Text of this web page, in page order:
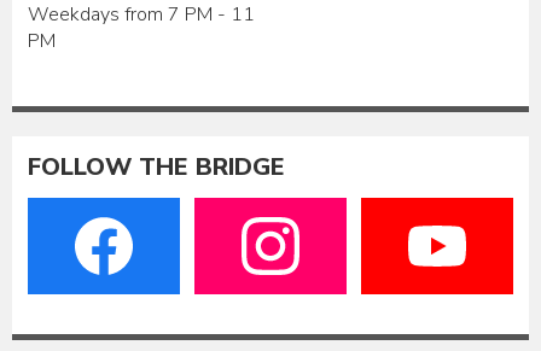
Weekdays from 7 PM - 11
PM
FOLLOW THE BRIDGE